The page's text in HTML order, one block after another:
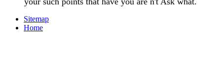
Sitemap
Home